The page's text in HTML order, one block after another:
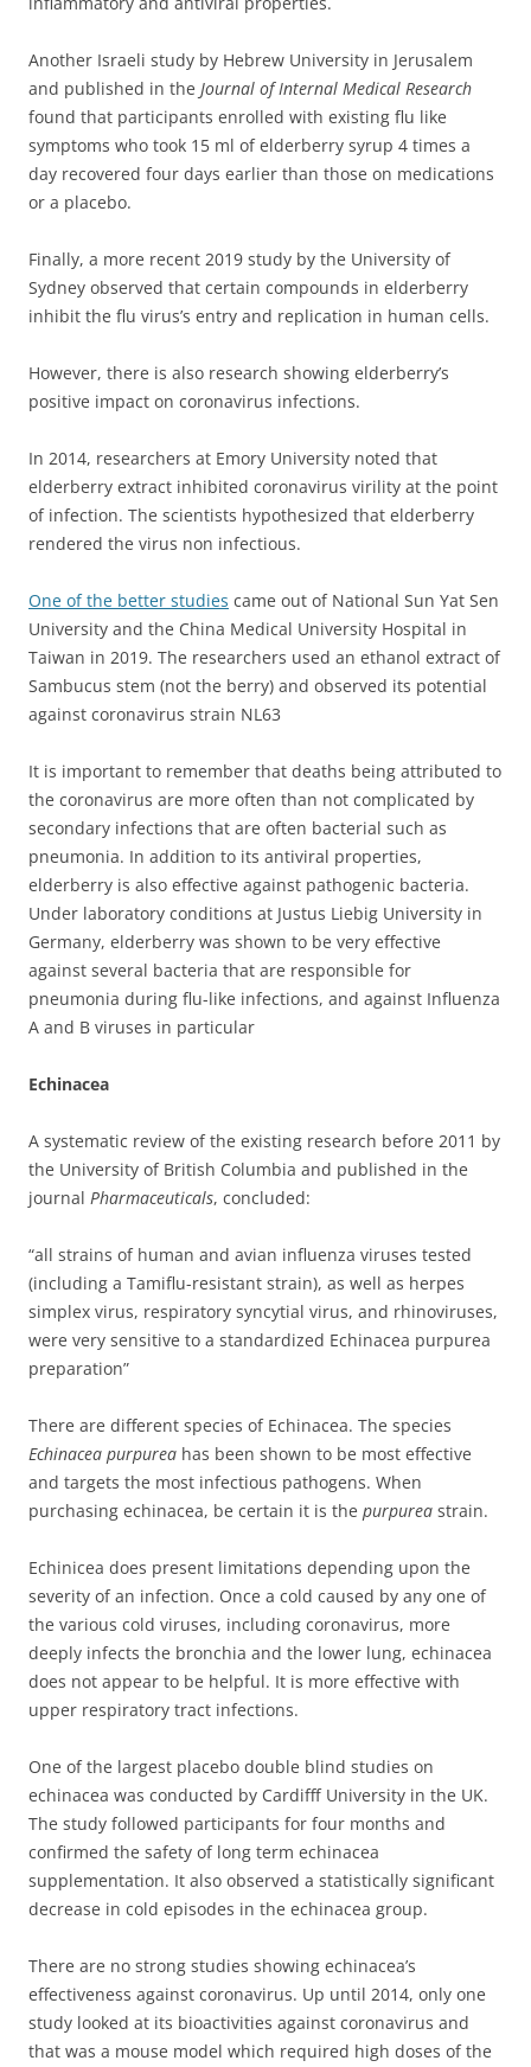
Another Israeli study by Hebrew University in Jerusalem
and published in the Journal of Internal Medical Research
found that participants enrolled with existing flu like
symptoms who took 15 ml of elderberry syrup 4 times a
day recovered four days earlier than those on medications
or a placebo.
Finally, a more recent 2019 study by the University of
Sydney observed that certain compounds in elderberry
inhibit the flu virus’s entry and replication in human cells.
However, there is also research showing elderberry’s
positive impact on coronavirus infections.
In 2014, researchers at Emory University noted that
elderberry extract inhibited coronavirus virility at the point
of infection. The scientists hypothesized that elderberry
rendered the virus non infectious.
One of the better studies came out of National Sun Yat Sen
University and the China Medical University Hospital in
Taiwan in 2019. The researchers used an ethanol extract of
Sambucus stem (not the berry) and observed its potential
against coronavirus strain NL63
It is important to remember that deaths being attributed to
the coronavirus are more often than not complicated by
secondary infections that are often bacterial such as
pneumonia. In addition to its antiviral properties,
elderberry is also effective against pathogenic bacteria.
Under laboratory conditions at Justus Liebig University in
Germany, elderberry was shown to be very effective
against several bacteria that are responsible for
pneumonia during flu-like infections, and against Influenza
A and B viruses in particular
Echinacea
A systematic review of the existing research before 2011 by
the University of British Columbia and published in the
journal Pharmaceuticals, concluded:
“all strains of human and avian influenza viruses tested
(including a Tamiflu-resistant strain), as well as herpes
simplex virus, respiratory syncytial virus, and rhinoviruses,
were very sensitive to a standardized Echinacea purpurea
preparation”
There are different species of Echinacea. The species
Echinacea purpurea has been shown to be most effective
and targets the most infectious pathogens. When
purchasing echinacea, be certain it is the purpurea strain.
Echinicea does present limitations depending upon the
severity of an infection. Once a cold caused by any one of
the various cold viruses, including coronavirus, more
deeply infects the bronchia and the lower lung, echinacea
does not appear to be helpful. It is more effective with
upper respiratory tract infections.
One of the largest placebo double blind studies on
echinacea was conducted by Cardifff University in the UK.
The study followed participants for four months and
confirmed the safety of long term echinacea
supplementation. It also observed a statistically significant
decrease in cold episodes in the echinacea group.
There are no strong studies showing echinacea’s
effectiveness against coronavirus. Up until 2014, only one
study looked at its bioactivities against coronavirus and
that was a mouse model which required high doses of the